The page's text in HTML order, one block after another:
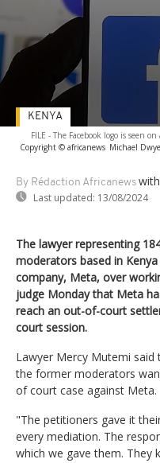
FILE - The Facebook logo is seen
Copyright © africanews Michael
By Rédaction Africanews
Last updated: 13/08/2024
KENYA
The lawyer representing
moderators based in
company, Meta, over
judge Monday that Meta
reach an out-of-court
court session.
Lawyer Mercy Mutemi said
the former moderators
of court case against Meta.
"The petitioners gave it
every mediation. The
which we gave them. They